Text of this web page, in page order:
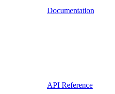
Documentation
API Reference